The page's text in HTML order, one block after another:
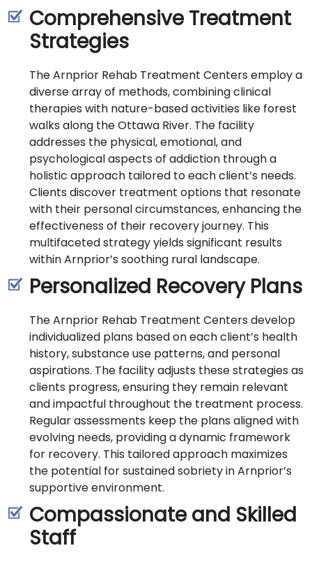
Comprehensive Treatment
Strategies
The Arnprior Rehab Treatment Centers employ a
diverse array of methods, combining clinical
therapies with nature-based activities like forest
walks along the Ottawa River. The facility
addresses the physical, emotional, and
psychological aspects of addiction through a
holistic approach tailored to each client’s needs.
Clients discover treatment options that resonate
with their personal circumstances, enhancing the
effectiveness of their recovery journey. This
multifaceted strategy yields significant results
within Arnprior’s soothing rural landscape.
Personalized Recovery Plans
The Arnprior Rehab Treatment Centers develop
individualized plans based on each client’s health
history, substance use patterns, and personal
aspirations. The facility adjusts these strategies as
clients progress, ensuring they remain relevant
and impactful throughout the treatment process.
Regular assessments keep the plans aligned with
evolving needs, providing a dynamic framework
for recovery. This tailored approach maximizes
the potential for sustained sobriety in Arnprior’s
supportive environment.
Compassionate and Skilled
Staff